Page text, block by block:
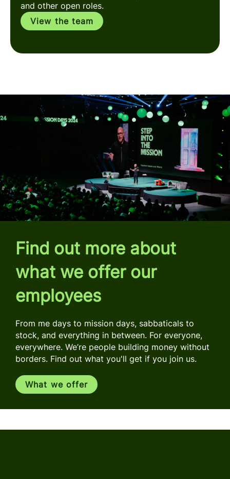
and other open roles.
View the team
Find out more about
what we offer our
employees
From me days to mission days, sabbaticals to
stock, and everything in between. For everyone,
everywhere. We’re people building money without
borders. Find out what you'll get if you join us.
What we offer